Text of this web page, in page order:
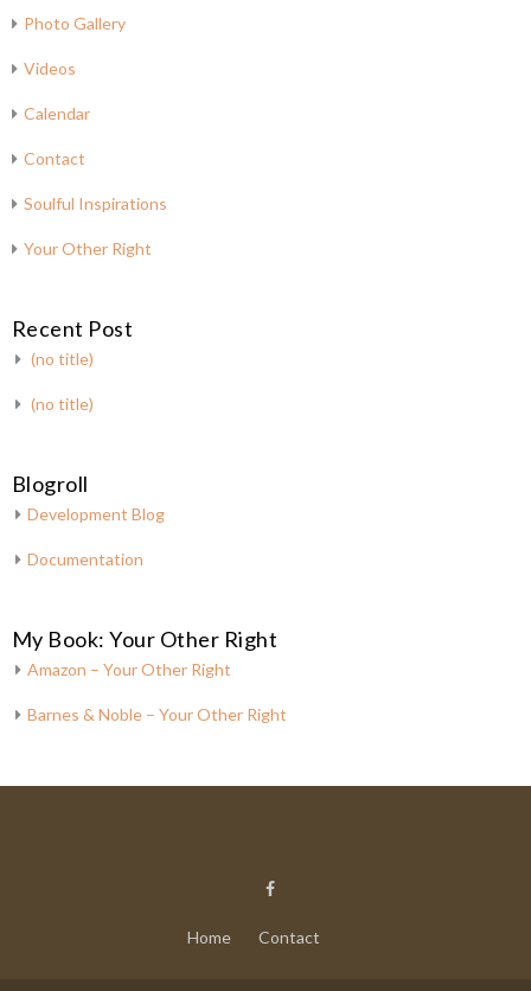
Photo Gallery
Videos
Calendar
Contact
Soulful Inspirations
Your Other Right
Recent Post
(no title)
(no title)
Blogroll
Development Blog
Documentation
My Book: Your Other Right
Amazon – Your Other Right
Barnes & Noble – Your Other Right
Home Contact